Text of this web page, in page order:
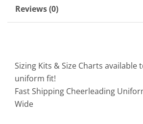
Reviews (0)
Sizing Kits & Size Charts available
uniform fit!
Fast Shipping Cheerleading
Wide